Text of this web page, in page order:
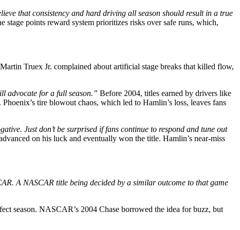
that consistency and hard driving all season should result in a true
stage points reward system prioritizes risks over safe runs, which,
Truex Jr. complained about artificial stage breaks that killed flow,
advocate for a full season.” Before 2004, titles earned by drivers like
tire blowout chaos, which led to Hamlin’s loss, leaves fans
Just don’t be surprised if fans continue to respond and tune out
on his luck and eventually won the title. Hamlin’s near-miss
A NASCAR title being decided by a similar outcome to that game
season. NASCAR’s 2004 Chase borrowed the idea for buzz, but